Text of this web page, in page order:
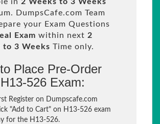
DumpsCafe.com Team
your Exam Questions
Exam within next 2
to 3 Weeks Time only.
Place Pre-Order
526 Exam:
Register on Dumpscafe.com
"Add to Cart" on H13-526 exam
for the H13-526.